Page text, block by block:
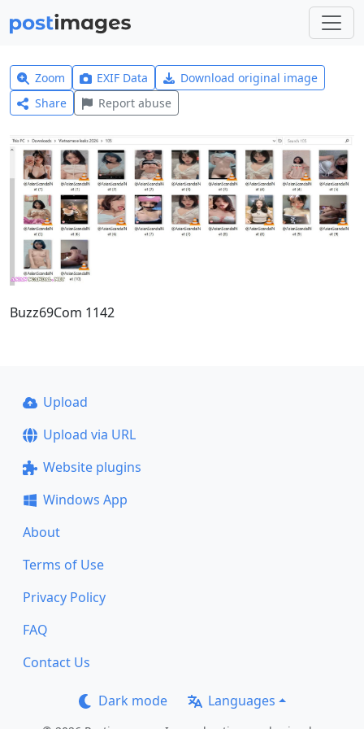
Zoom EXIF Data
Download original image
Share
Report abuse
Buzz69Com 1142
Upload
Upload via URL
Website plugins
Windows App
About
Terms of Use
Privacy Policy
FAQ
Contact Us
Dark mode Languages